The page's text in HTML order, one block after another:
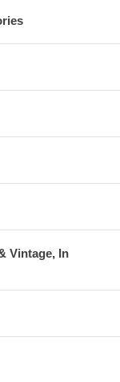
Vintage, In